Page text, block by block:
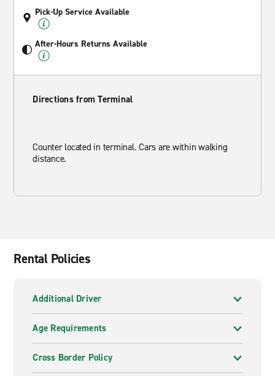
Pick-Up Service Available
After-Hours Returns Available
Directions from Terminal
Counter located in terminal. Cars are within walking
distance.
Rental Policies
Additional Driver
Age Requirements
Cross Border Policy